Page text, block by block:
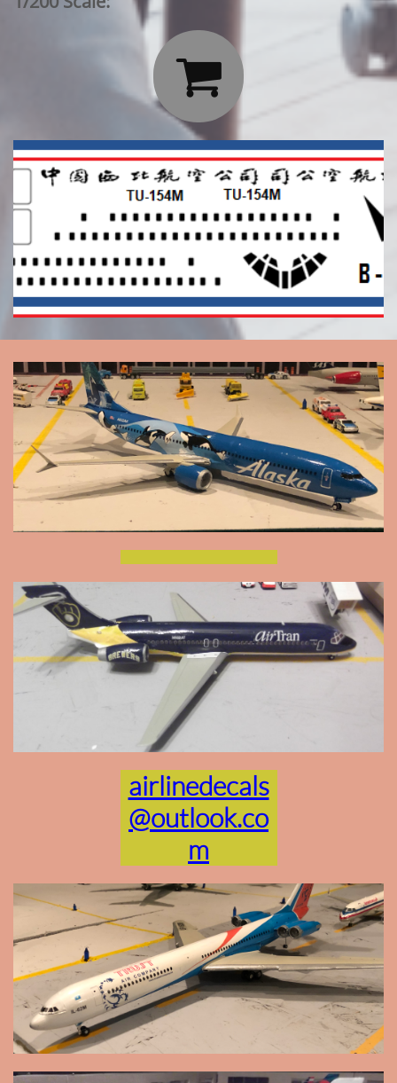

airlinedecals
@outlook.co
m